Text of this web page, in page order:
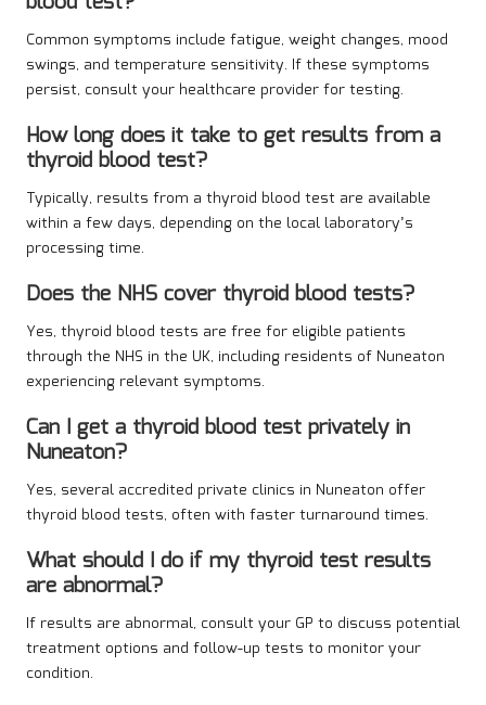
Common symptoms include fatigue, weight changes, mood
swings, and temperature sensitivity. If these symptoms
persist, consult your healthcare provider for testing.
How long does it take to get results from a
thyroid blood test?
Typically, results from a thyroid blood test are available
within a few days, depending on the local laboratory’s
processing time.
Does the NHS cover thyroid blood tests?
Yes, thyroid blood tests are free for eligible patients
through the NHS in the UK, including residents of Nuneaton
experiencing relevant symptoms.
Can I get a thyroid blood test privately in
Nuneaton?
Yes, several accredited private clinics in Nuneaton offer
thyroid blood tests, often with faster turnaround times.
What should I do if my thyroid test results
are abnormal?
If results are abnormal, consult your GP to discuss potential
treatment options and follow-up tests to monitor your
condition.